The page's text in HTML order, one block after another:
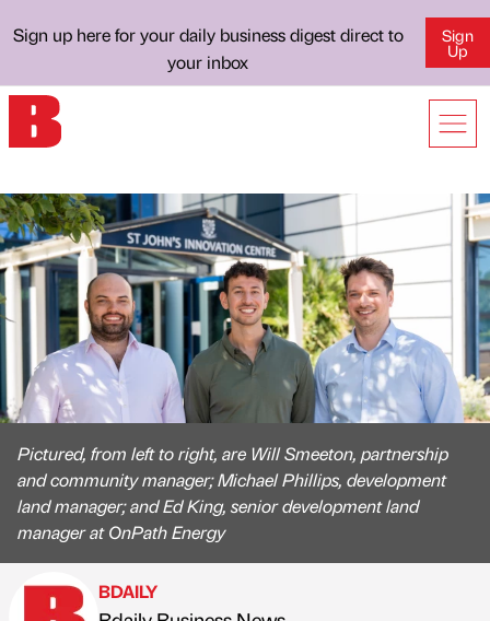
Sign up here for your daily business digest direct to
your inbox
Sign
Up
Pictured, from left to right, are Will Smeeton, partnership
and community manager; Michael Phillips, development
land manager; and Ed King, senior development land
manager at OnPath Energy
BDAILY